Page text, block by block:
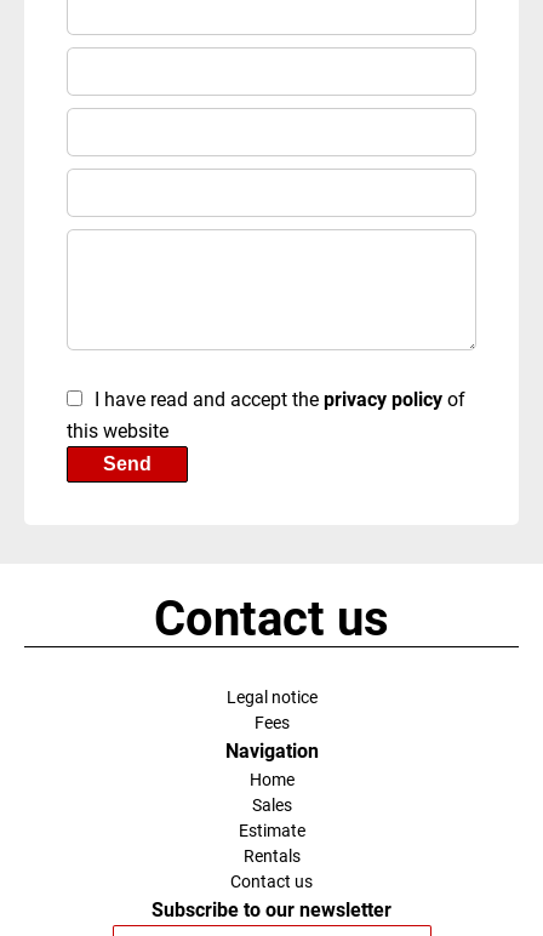
I have read and accept theprivacy policyof
this website
Send
Contact us
Legal notice
Fees
Navigation
Home
Sales
Estimate
Rentals
Contact us
Subscribe to our newsletter